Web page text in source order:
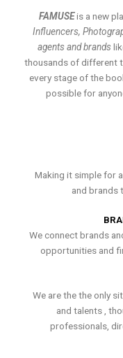
FAMUSEis a new
Influencers,
agents and brands
thousands of different
every stage of the
possible for
Making it simple for
and brands
We connect brands
opportunities and
We are the the only
and talents ,
professionals,